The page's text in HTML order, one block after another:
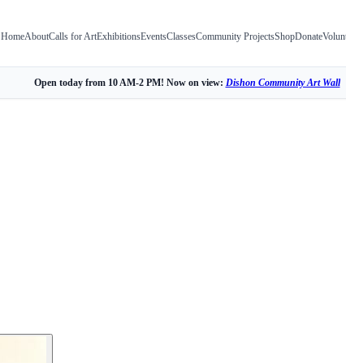
HomeAboutCalls for ArtExhibitionsEventsClassesCommunity ProjectsShopDonate
Open today from 10 AM-2 PM! Now on view: Dishon Community Art Wall